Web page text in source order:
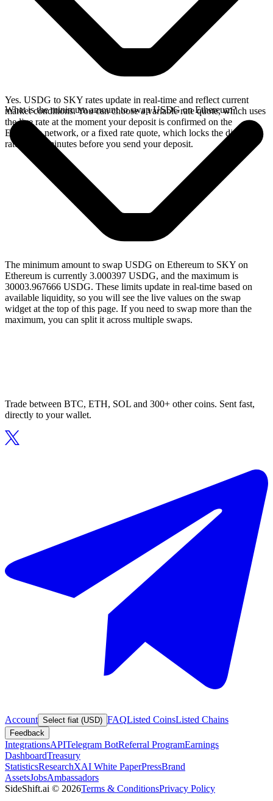
Yes. USDG to SKY rates update in real-time and reflect current
market conditions. You can choose a variable rate quote, which uses
the live rate at the moment your deposit is confirmed on the
Ethereum network, or a fixed rate quote, which locks the displayed
rate for 15 minutes before you send your deposit.
What is the minimum amount to swap USDG on Ethereum?
The minimum amount to swap USDG on Ethereum to SKY on
Ethereum is currently 3.000397 USDG, and the maximum is
30003.967666 USDG. These limits update in real-time based on
available liquidity, so you will see the live values on the swap
widget at the top of this page. If you need to swap more than the
maximum, you can split it across multiple swaps.
Trade between BTC, ETH, SOL and 300+ other coins. Sent fast,
directly to your wallet.
Account Select fiat (USD) FAQListed CoinsListed Chains
Feedback
IntegrationsAPITelegram BotReferral ProgramEarnings
DashboardTreasury
StatisticsResearchXAI White PaperPressBrand
AssetsJobsAmbassadors
SideShift.ai © 2026Terms & ConditionsPrivacy Policy